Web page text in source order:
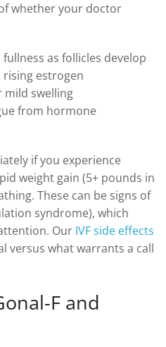
whether your doctor
as follicles develop
estrogen
mild swelling
from hormone
if you experience
weight gain (5+ pounds in
These can be signs of
syndrome), which
Our IVF side effects
versus what warrants a call
F and